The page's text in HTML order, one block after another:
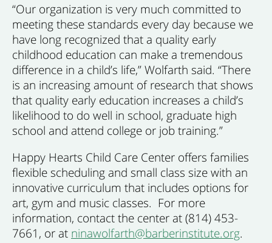
“Our organization is very much committed to
meeting these standards every day because we
have long recognized that a quality early
childhood education can make a tremendous
difference in a child’s life,” Wolfarth said. “There
is an increasing amount of research that shows
that quality early education increases a child’s
likelihood to do well in school, graduate high
school and attend college or job training.”
Happy Hearts Child Care Center offers families
flexible scheduling and small class size with an
innovative curriculum that includes options for
art, gym and music classes. For more
information, contact the center at (814) 453-
7661, or at ninawolfarth@barberinstitute.org.